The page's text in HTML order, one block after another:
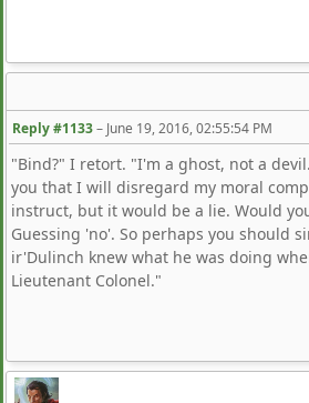
Reply #1133– June 19, 2016, 02:55:54 PM
"Bind?" I retort. "I'm a ghost, not a
you that I will disregard my moral
instruct, but it would be a lie. Would
Guessing 'no'. So perhaps you should
ir'Dulinch knew what he was doing
Lieutenant Colonel."